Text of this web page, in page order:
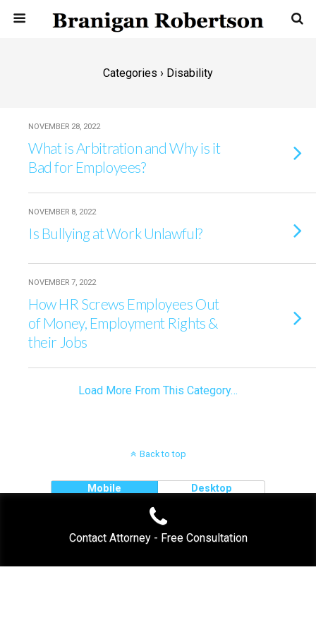
Categories › Disability
NOVEMBER 28, 2022
What is Arbitration and Why is it
Bad for Employees?
NOVEMBER 8, 2022
Is Bullying at Work Unlawful?
NOVEMBER 7, 2022
How HR Screws Employees Out
of Money, Employment Rights &
their Jobs
Load More From This Category…
Back to top
Mobile Desktop
Contact Attorney - Free Consultation